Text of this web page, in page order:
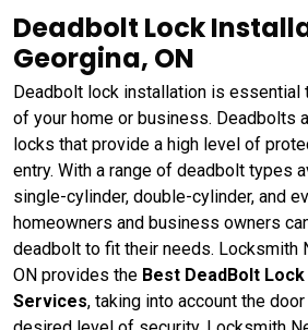
Deadbolt Lock
Georgina, ON
Deadbolt lock installation is essential
of your home or business. Deadbolts
locks that provide a high level of
entry. With a range of deadbolt types
single-cylinder, double-cylinder, and
homeowners and business owners
deadbolt to fit their needs. Locksmith
ON provides the Best DeadBolt
Services, taking into account the